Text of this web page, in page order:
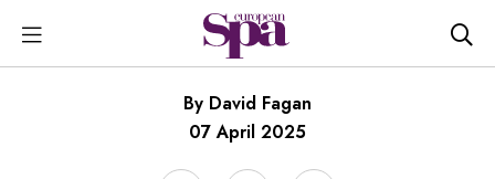
By David Fagan
07 April 2025